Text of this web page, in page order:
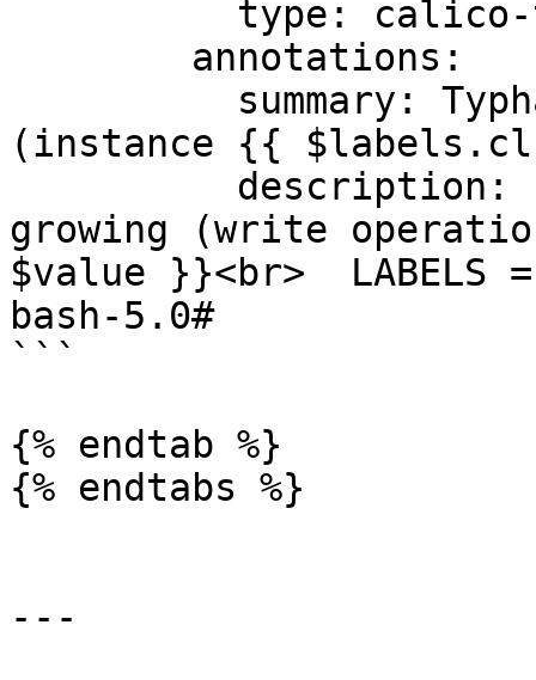
(instance {{
growing (write
$value }}<br>
bash-5.0#
```
{% endtab %}
{% endtabs %}
---